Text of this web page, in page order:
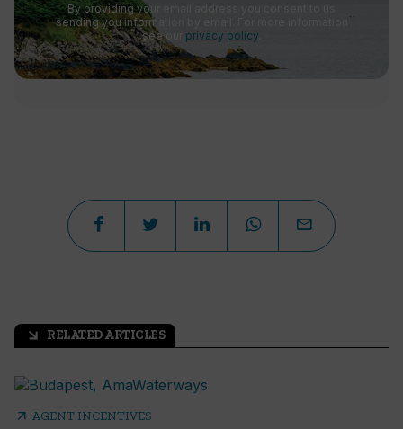
By providing your email address you consent to us
sending you information by email. For more information
see our privacy policy
arrow_outward RELATED ARTICLES
arrow_outward AGENT INCENTIVES